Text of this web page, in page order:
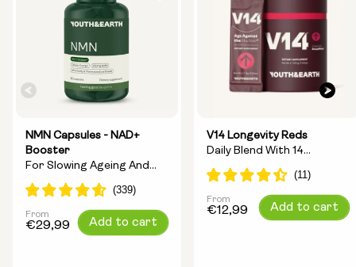
NMN Capsules - NAD+
Booster
For Slowing Ageing And
Increasing Energy
Regular
From
€29,99 Add to cart
V14 Longevity Reds
Daily Blend With 14
Longevity Ingredients
Regular
From
€12,99 Add to cart